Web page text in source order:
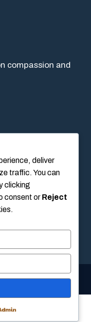
compassion and
USA
GeneratePress
deliver
traffic. You can
clicking
consent or Reject